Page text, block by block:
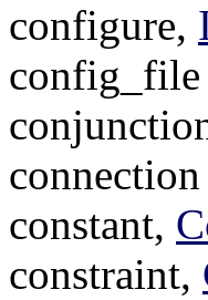
configure,
config_file
constant,
constraint,